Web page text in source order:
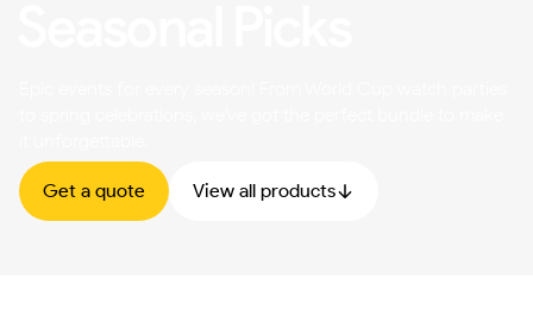
Get a quote View all products